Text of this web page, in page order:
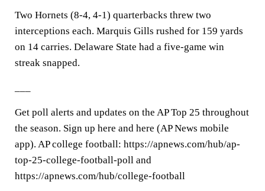
Two Hornets (8-4, 4-1) quarterbacks threw two
interceptions each. Marquis Gills rushed for 159 yards
on 14 carries. Delaware State had a five-game win
streak snapped.
Get poll alerts and updates on the AP Top 25 throughout
the season. Sign up here and here (AP News mobile
app). AP college football: https://apnews.com/hub/ap-
top-25-college-football-poll and
https://apnews.com/hub/college-football